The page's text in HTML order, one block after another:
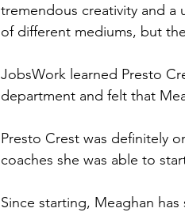
tremendous creativity and a
of different mediums, but
JobsWork learned Presto
department and felt that
Presto Crest was definitely
coaches she was able to
Since starting, Meaghan